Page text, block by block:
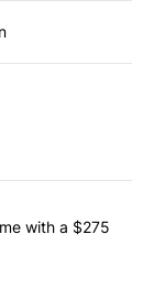
articles in the last
could come
with a $275